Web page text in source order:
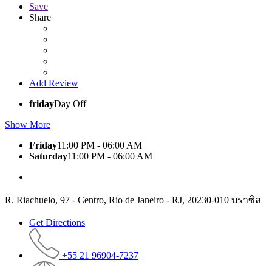
Save
Share
Add Review
fridayDay Off
Show More
Friday11:00 PM - 06:00 AM
Saturday11:00 PM - 06:00 AM
R. Riachuelo, 97 - Centro, Rio de Janeiro - RJ, 20230-010 บราซิล
Get Directions
+55 21 96904-7237